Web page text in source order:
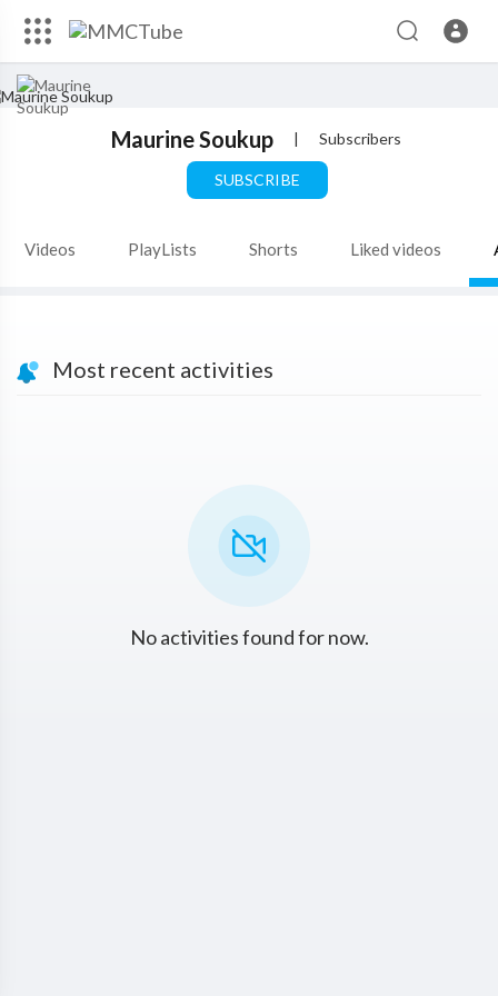
Maurine Soukup | Subscribers
SUBSCRIBE
Videos PlayLists Shorts Liked videos
Most recent activities
No activities found for now.